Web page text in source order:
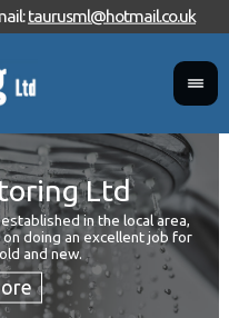
taurusml@hotmail.co.uk
Ltd
in the local area,
doing an excellent job for
and new.
and